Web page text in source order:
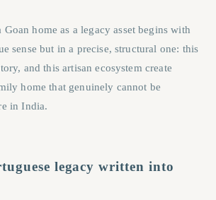
home as a legacy asset begins with
sense but in a precise, structural one: this
and this artisan ecosystem create
home that genuinely cannot be
in India.
legacy written into